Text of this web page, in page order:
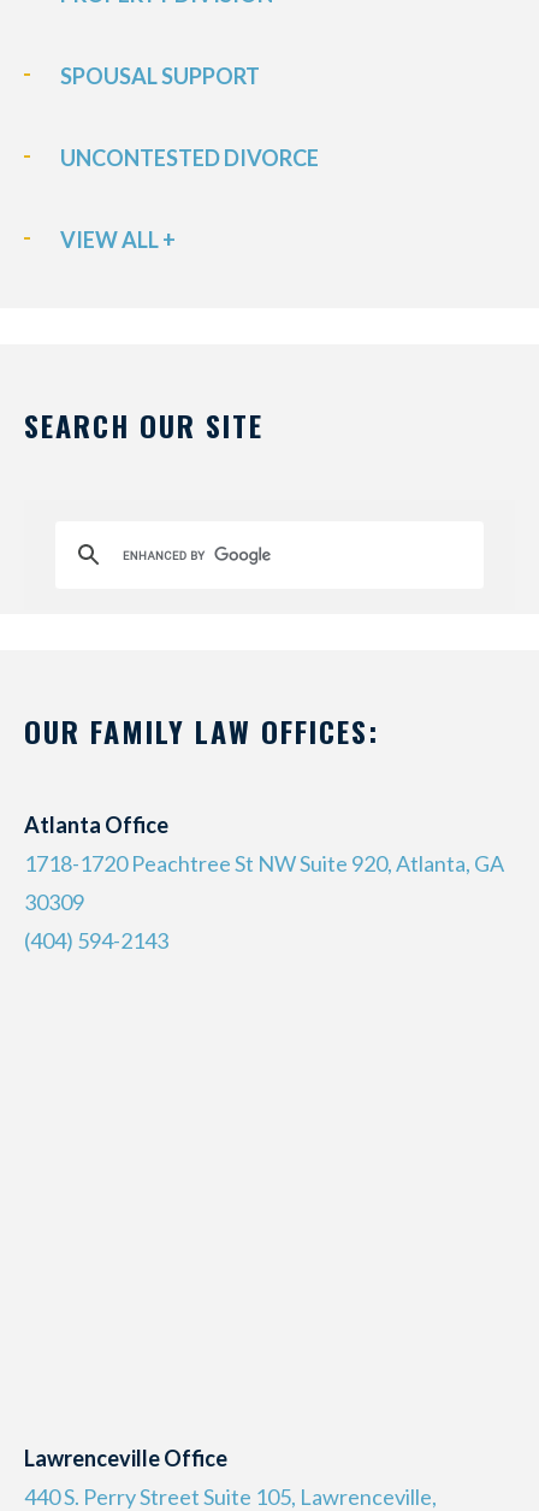
SPOUSAL SUPPORT
UNCONTESTED DIVORCE
VIEW ALL +
SEARCH OUR SITE
OUR FAMILY LAW OFFICES:
Atlanta Office
1718-1720 Peachtree St NW Suite 920, Atlanta, GA
30309
(404) 594-2143
Lawrenceville Office
440 S. Perry Street Suite 105, Lawrenceville,